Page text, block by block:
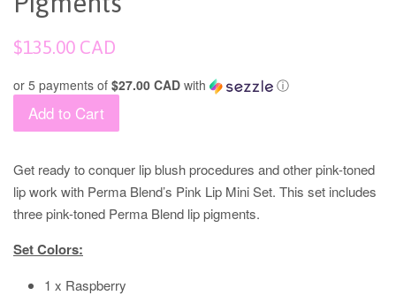
Regular
$135.00 CAD
or 5 payments of $27.00 CAD with ⓘ
Add to Cart
Get ready to conquer lip blush procedures and other pink-toned
lip work with Perma Blend’s Pink Lip Mini Set. This set includes
three pink-toned Perma Blend lip pigments.
Set Colors:
1 x Raspberry